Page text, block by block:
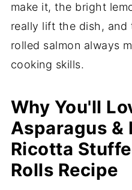
make it, the bright
really lift the dish,
rolled salmon always
cooking skills.
Why You'll
Asparagus &
Ricotta
Rolls Recipe